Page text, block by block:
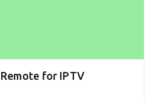
Remote for IPTV